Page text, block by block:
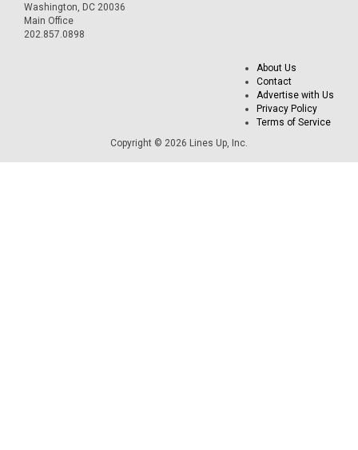
Washington, DC 20036
Main Office
202.857.0898
About Us
Contact
Advertise with Us
Privacy Policy
Terms of Service
Copyright © 2026 Lines Up, Inc.